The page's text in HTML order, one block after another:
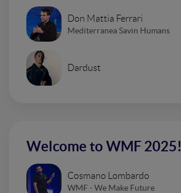
Don Mattia Ferrari
Mediterranea Savin Humans
Dardust
Welcome to WMF 2025!
Cosmano Lombardo
WMF - We Make Future